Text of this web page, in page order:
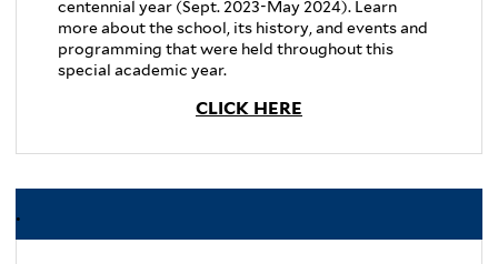
centennial year (Sept. 2023-May 2024). Learn
more about the school, its history, and events and
programming that were held throughout this
special academic year.
CLICK HERE
.